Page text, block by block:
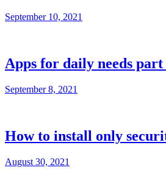
September 10, 2021
Apps for daily needs
September 8, 2021
How to install only
August 30, 2021